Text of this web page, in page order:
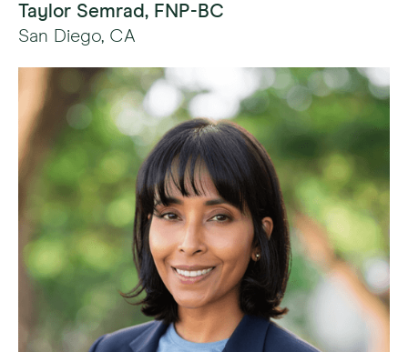
Taylor Semrad, FNP-BC
San Diego, CA